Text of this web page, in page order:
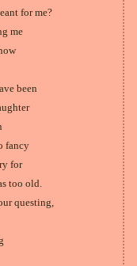
for me?
me
been
fancy
for
too old.
questing,